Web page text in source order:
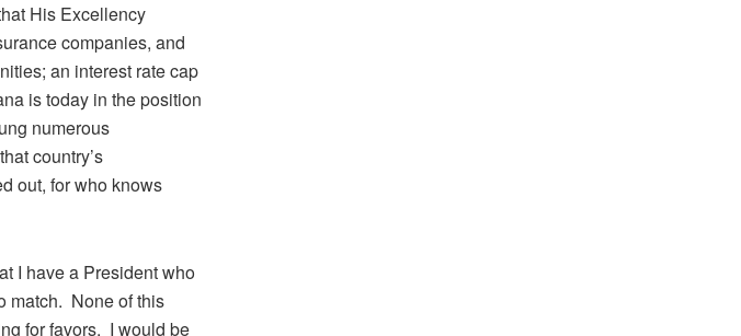
His Excellency
companies, and
an interest rate cap
is today in the position
numerous
country’s
out, for who knows
I have a President who
match. None of this
for favors. I would be